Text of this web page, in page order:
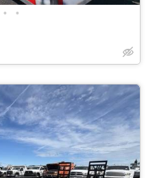
• •